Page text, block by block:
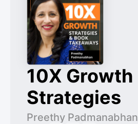
10X Growth
Strategies
Preethy Padmanabhan